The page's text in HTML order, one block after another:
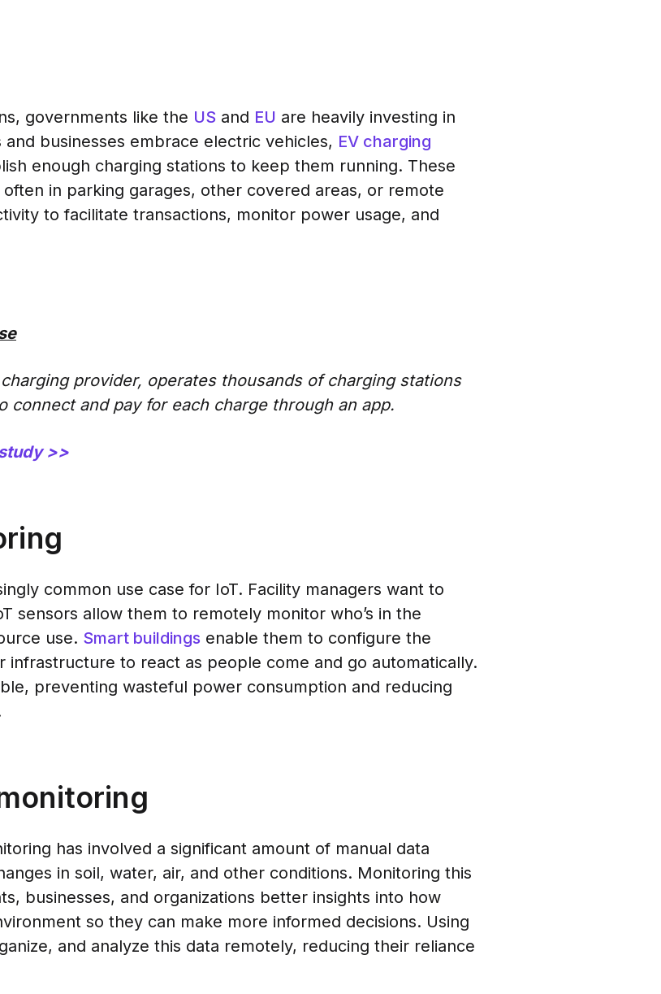
governments like the US and EU are heavily investing in
businesses embrace electric vehicles, EV charging
enough charging stations to keep them running. These
in parking garages, other covered areas, or remote
to facilitate transactions, monitor power usage, and
provider, operates thousands of charging stations
connect and pay for each charge through an app.
>>
common use case for IoT. Facility managers want to
sensors allow them to remotely monitor who’s in the
use. Smart buildings enable them to configure the
infrastructure to react as people come and go automatically.
preventing wasteful power consumption and reducing
has involved a significant amount of manual data
in soil, water, air, and other conditions. Monitoring this
businesses, and organizations better insights into how
so they can make more informed decisions. Using
and analyze this data remotely, reducing their reliance